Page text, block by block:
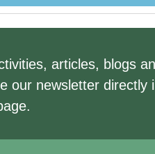
articles, blogs
our newsletter directly